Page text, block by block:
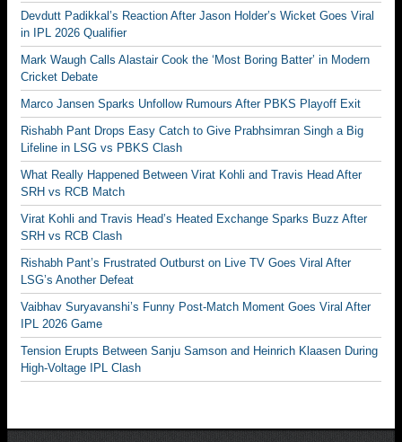
Devdutt Padikkal’s Reaction After Jason Holder’s Wicket Goes Viral
in IPL 2026 Qualifier
Mark Waugh Calls Alastair Cook the ‘Most Boring Batter’ in Modern
Cricket Debate
Marco Jansen Sparks Unfollow Rumours After PBKS Playoff Exit
Rishabh Pant Drops Easy Catch to Give Prabhsimran Singh a Big
Lifeline in LSG vs PBKS Clash
What Really Happened Between Virat Kohli and Travis Head After
SRH vs RCB Match
Virat Kohli and Travis Head’s Heated Exchange Sparks Buzz After
SRH vs RCB Clash
Rishabh Pant’s Frustrated Outburst on Live TV Goes Viral After
LSG’s Another Defeat
Vaibhav Suryavanshi’s Funny Post-Match Moment Goes Viral After
IPL 2026 Game
Tension Erupts Between Sanju Samson and Heinrich Klaasen During
High-Voltage IPL Clash